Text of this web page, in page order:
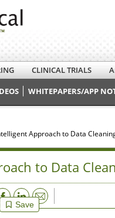
CLINICAL TRIALS
WHITEPAPERS/APP
Approach to Data
to Data
Save
Email